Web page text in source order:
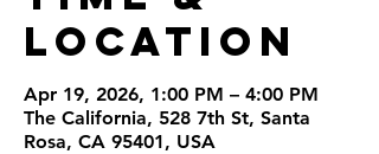
Location
Apr 19, 2026, 1:00 PM – 4:00 PM
The California, 528 7th St, Santa
Rosa, CA 95401, USA